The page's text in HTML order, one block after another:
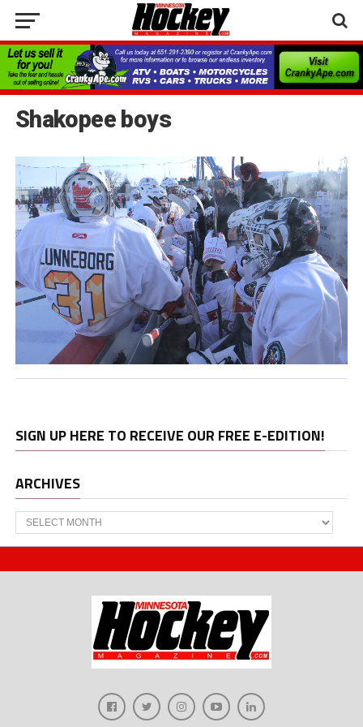
Shakopee boys
SIGN UP HERE TO RECEIVE OUR FREE E-EDITION!
ARCHIVES
Archives